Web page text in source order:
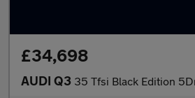
£34,698
AUDI Q3 35 Tfsi Black Edition